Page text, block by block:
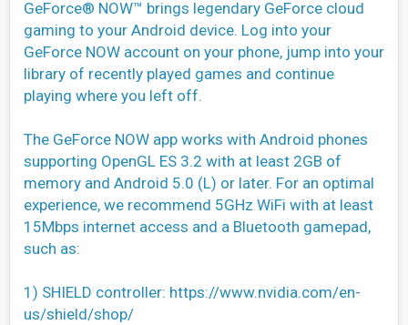
GeForce® NOW™ brings legendary GeForce cloud
gaming to your Android device. Log into your
GeForce NOW account on your phone, jump into your
library of recently played games and continue
playing where you left off.
The GeForce NOW app works with Android phones
supporting OpenGL ES 3.2 with at least 2GB of
memory and Android 5.0 (L) or later. For an optimal
experience, we recommend 5GHz WiFi with at least
15Mbps internet access and a Bluetooth gamepad,
such as:
1) SHIELD controller: https://www.nvidia.com/en-
us/shield/shop/